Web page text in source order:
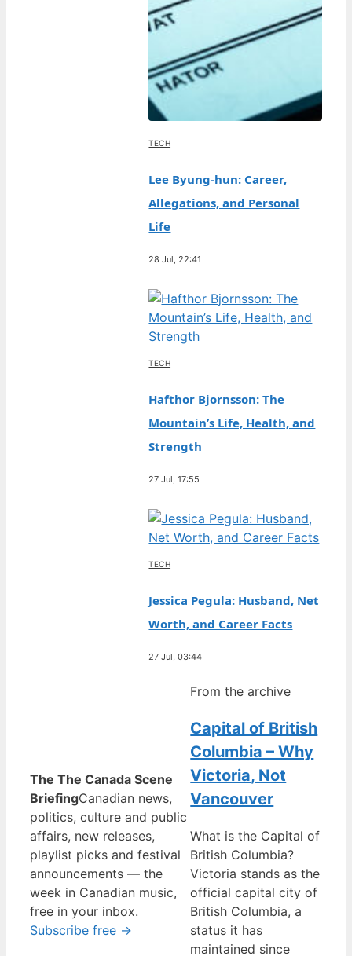
TECH
Lee Byung-hun: Career,
Allegations, and Personal
Life
28 Jul, 22:41
TECH
Hafthor Bjornsson: The
Mountain’s Life, Health, and
Strength
27 Jul, 17:55
TECH
Jessica Pegula: Husband, Net
Worth, and Career Facts
27 Jul, 03:44
The The Canada Scene
BriefingCanadian news,
politics, culture and public
affairs, new releases,
playlist picks and festival
announcements — the
week in Canadian music,
free in your inbox.
Subscribe free →
From the archive
Capital of British
Columbia – Why
Victoria, Not
Vancouver
What is the Capital of
British Columbia?
Victoria stands as the
official capital city of
British Columbia, a
status it has
maintained since